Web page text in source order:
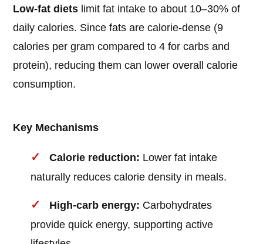
Low-fat diets limit fat intake to about 10–30% of
daily calories. Since fats are calorie-dense (9
calories per gram compared to 4 for carbs and
protein), reducing them can lower overall calorie
consumption.
Key Mechanisms
Calorie reduction: Lower fat intake
naturally reduces calorie density in meals.
High-carb energy: Carbohydrates
provide quick energy, supporting active